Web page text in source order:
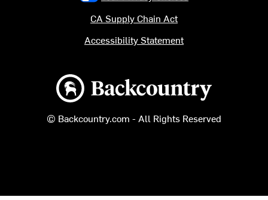
Backcountry logo
© Backcountry.com - All Rights Reserved
CA Supply Chain Act
Accessibility Statement